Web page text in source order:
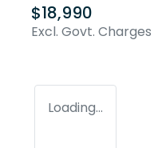
$18,990
Excl. Govt. Charges
Loading...